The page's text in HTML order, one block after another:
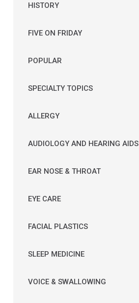
HISTORY
FIVE ON FRIDAY
POPULAR
SPECIALTY TOPICS
ALLERGY
AUDIOLOGY AND HEARING AIDS
EAR NOSE & THROAT
EYE CARE
FACIAL PLASTICS
SLEEP MEDICINE
VOICE & SWALLOWING